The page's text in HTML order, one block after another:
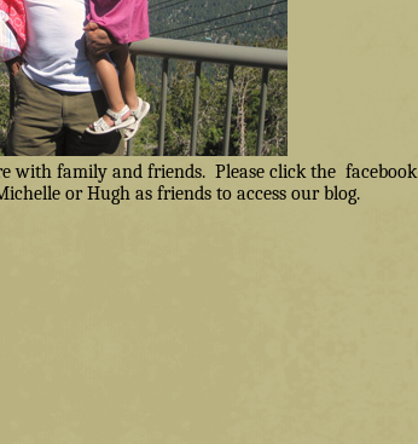
with family and friends. Please click the facebook
or Hugh as friends to access our blog.